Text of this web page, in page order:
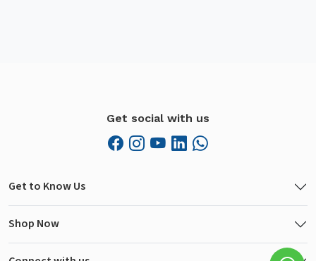
Get social with us
Get to Know Us
Shop Now